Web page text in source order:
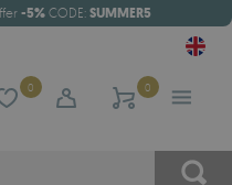
-5% CODE: SUMMER5
0 0